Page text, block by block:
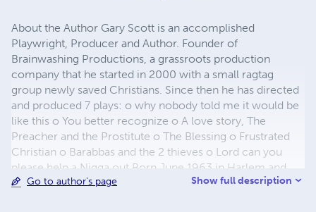
About the Author Gary Scott is an accomplished
Playwright, Producer and Author. Founder of
Brainwashing Productions, a grassroots production
company that he started in 2000 with a small ragtag
group newly saved Christians. Since then he has directed
and produced 7 plays: o why nobody told me it would be
like this o You better recognize o A love story, The
Preacher and the Prostitute o The Blessing o Frustrated
Christian o Barabbas and the 2 thieves o Lord can you
please help a Nigga out Born June 1963 in Harlem and
raised in Brooklyn, NY. Gary Scott the playwright’s writing
Go to author's page Show full description